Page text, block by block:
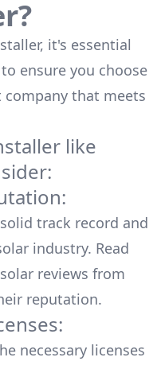
it's essential
ensure you choose
that meets
like
track record and
industry. Read
solar reviews from
reputation.
necessary licenses